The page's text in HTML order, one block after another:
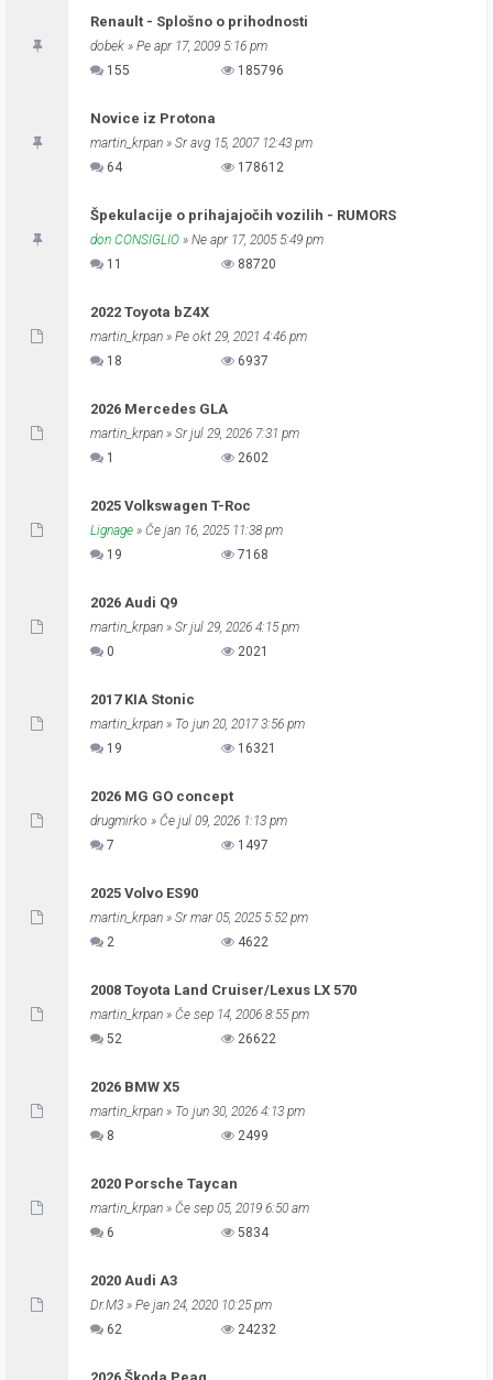
Renault - Splošno o prihodnosti
dobek » Pe apr 17, 2009 5:16 pm
155
185796
Novice iz Protona
martin_krpan » Sr avg 15, 2007 12:43 pm
64
178612
Špekulacije o prihajajočih vozilih - RUMORS
don CONSIGLIO » Ne apr 17, 2005 5:49 pm
11
88720
2022 Toyota bZ4X
martin_krpan » Pe okt 29, 2021 4:46 pm
18
6937
2026 Mercedes GLA
martin_krpan » Sr jul 29, 2026 7:31 pm
1
2602
2025 Volkswagen T-Roc
Lignage » Če jan 16, 2025 11:38 pm
19
7168
2026 Audi Q9
martin_krpan » Sr jul 29, 2026 4:15 pm
0
2021
2017 KIA Stonic
martin_krpan » To jun 20, 2017 3:56 pm
19
16321
2026 MG GO concept
drugmirko » Če jul 09, 2026 1:13 pm
7
1497
2025 Volvo ES90
martin_krpan » Sr mar 05, 2025 5:52 pm
2
4622
2008 Toyota Land Cruiser/Lexus LX 570
martin_krpan » Če sep 14, 2006 8:55 pm
52
26622
2026 BMW X5
martin_krpan » To jun 30, 2026 4:13 pm
8
2499
2020 Porsche Taycan
martin_krpan » Če sep 05, 2019 6:50 am
6
5834
2020 Audi A3
Dr.M3 » Pe jan 24, 2020 10:25 pm
62
24232